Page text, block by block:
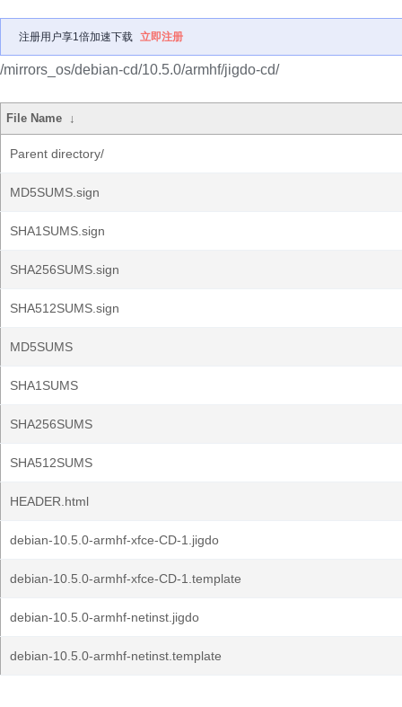
注册用户享1倍加速下载 立即注册
/mirrors_os/debian-cd/10.5.0/armhf/jigdo-cd/
File Name ↓
Parent directory/
MD5SUMS.sign
SHA1SUMS.sign
SHA256SUMS.sign
SHA512SUMS.sign
MD5SUMS
SHA1SUMS
SHA256SUMS
SHA512SUMS
HEADER.html
debian-10.5.0-armhf-xfce-CD-1.jigdo
debian-10.5.0-armhf-xfce-CD-1.template
debian-10.5.0-armhf-netinst.jigdo
debian-10.5.0-armhf-netinst.template